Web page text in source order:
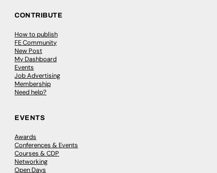
CONTRIBUTE
How to publish
FE Community
New Post
My Dashboard
Events
Job Advertising
Membership
Need help?
EVENTS
Awards
Conferences & Events
Courses & CDP
Networking
Open Days